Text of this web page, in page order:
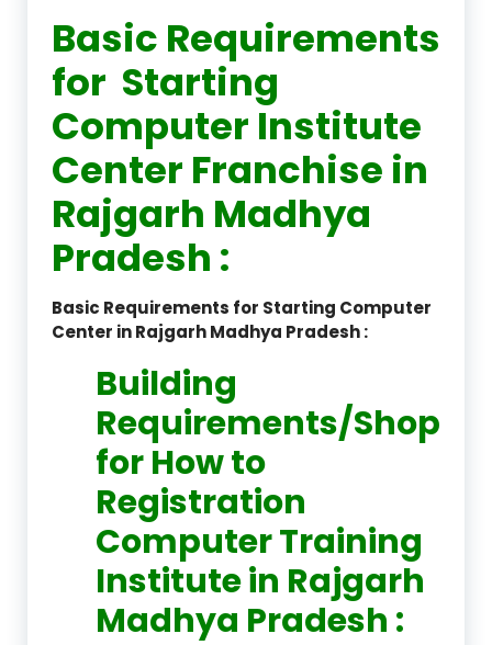
Basic Requirements
for Starting
Computer Institute
Center Franchise in
Rajgarh Madhya
Pradesh :
Basic Requirements for Starting Computer
Center in Rajgarh Madhya Pradesh :
Building
Requirements/Shop
for How to
Registration
Computer Training
Institute in Rajgarh
Madhya Pradesh :